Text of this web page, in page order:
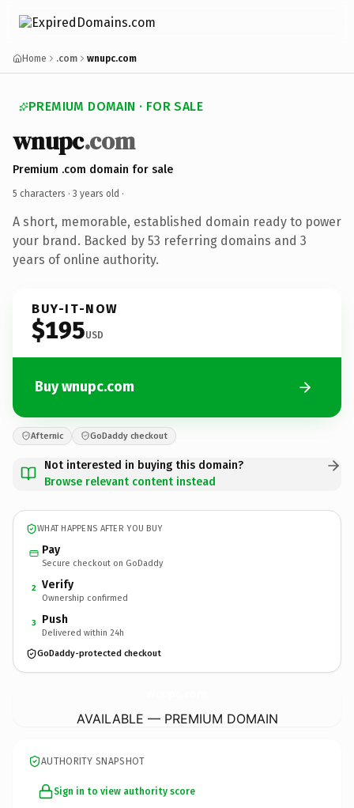
Home .com wnupc.com
PREMIUM DOMAIN · FOR SALE
wnupc.com
Premium .com domain for sale
5 characters · 3 years old ·
A short, memorable, established domain ready to power
your brand. Backed by 53 referring domains and 3
years of online authority.
BUY-IT-NOW
$195USD
Buy wnupc.com
Afternic GoDaddy checkout
Not interested in buying this domain?
Browse relevant content instead
WHAT HAPPENS AFTER YOU BUY
Pay
Secure checkout on GoDaddy
2 Verify
Ownership confirmed
3 Push
Delivered within 24h
GoDaddy-protected checkout
AVAILABLE — PREMIUM DOMAIN
AUTHORITY SNAPSHOT
Sign in to view authority score